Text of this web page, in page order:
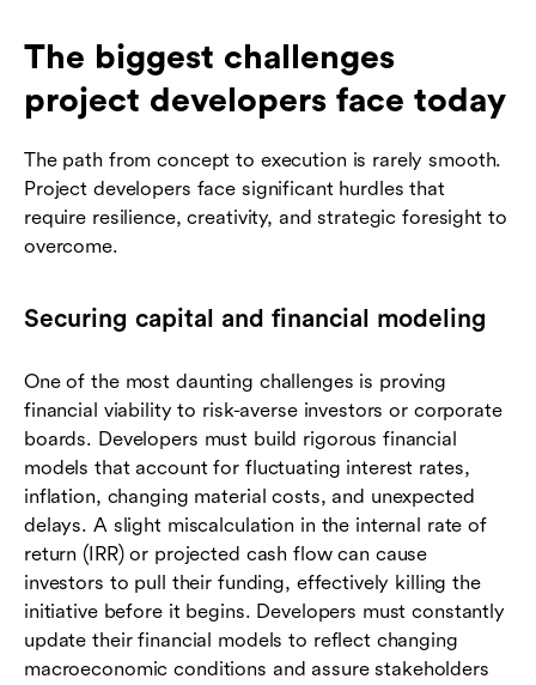
The biggest challenges
project developers face today
The path from concept to execution is rarely smooth.
Project developers face significant hurdles that
require resilience, creativity, and strategic foresight to
overcome.
Securing capital and financial modeling
One of the most daunting challenges is proving
financial viability to risk-averse investors or corporate
boards. Developers must build rigorous financial
models that account for fluctuating interest rates,
inflation, changing material costs, and unexpected
delays. A slight miscalculation in the internal rate of
return (IRR) or projected cash flow can cause
investors to pull their funding, effectively killing the
initiative before it begins. Developers must constantly
update their financial models to reflect changing
macroeconomic conditions and assure stakeholders